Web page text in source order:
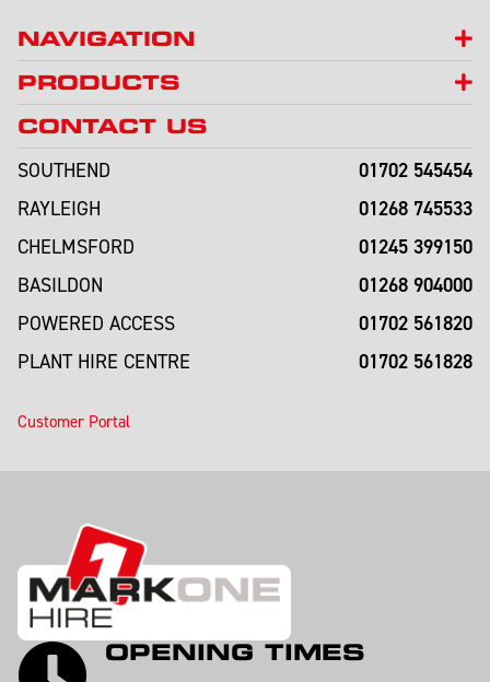
NAVIGATION
PRODUCTS
CONTACT US
SOUTHEND
01702 545454
RAYLEIGH 01268 745533
CHELMSFORD 01245 399150
BASILDON 01268 904000
POWERED ACCESS 01702 561820
PLANT HIRE CENTRE 01702 561828
Customer Portal
OPENING TIMES